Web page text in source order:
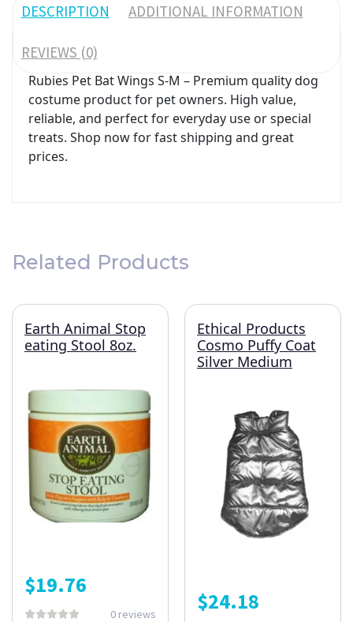
DESCRIPTION ADDITIONAL INFORMATION
REVIEWS (0)
Rubies Pet Bat Wings S-M – Premium quality dog
costume product for pet owners. High value,
reliable, and perfect for everyday use or special
treats. Shop now for fast shipping and great
prices.
Related Products
Earth Animal Stop
eating Stool 8oz.
$19.76
0 reviews
Ethical Products
Cosmo Puffy Coat
Silver Medium
$24.18